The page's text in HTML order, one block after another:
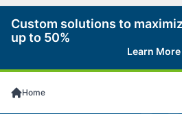
Custom solutions to
up to 50%
Learn More
Home